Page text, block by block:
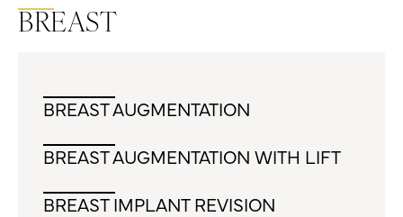
BREAST
BREAST AUGMENTATION
BREAST AUGMENTATION WITH LIFT
BREAST IMPLANT REVISION